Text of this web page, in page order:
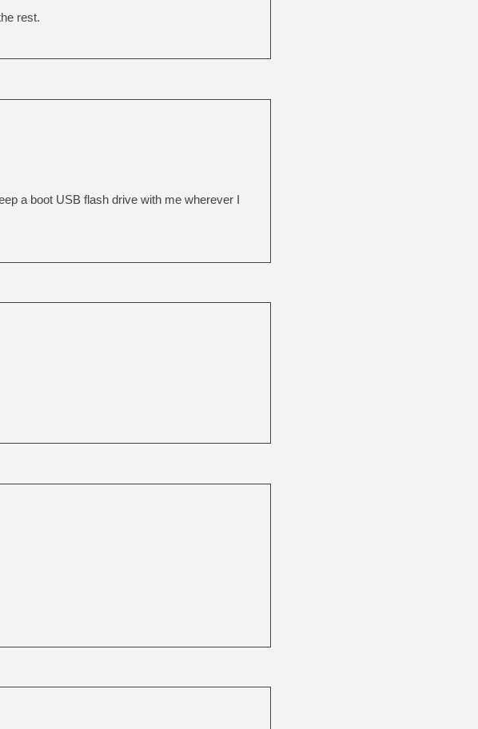
rest.
a boot USB flash drive with me wherever I